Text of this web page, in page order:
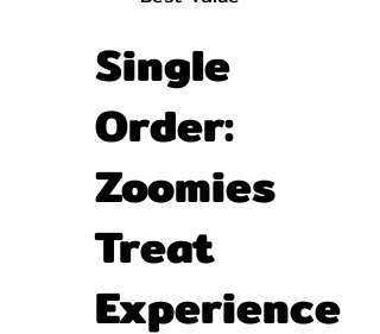
Single
Order:
Zoomies
Treat
Experience